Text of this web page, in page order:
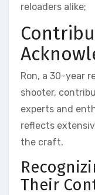
reloaders alike;
Ron, a 30-year
shooter,
experts and
reflects
the craft.
Their